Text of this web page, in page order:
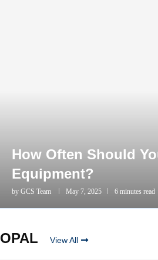
How Often Should
Equipment?
by GCS Team May 7, 2025 6 minutes read
OPAL View All